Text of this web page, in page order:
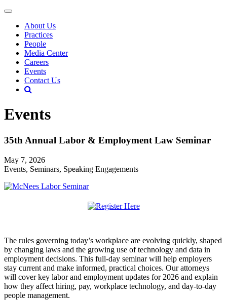
About Us
Practices
People
Media Center
Careers
Events
Contact Us
Events
35th Annual Labor & Employment Law Seminar
May 7, 2026
Events, Seminars, Speaking Engagements
The rules governing today’s workplace are evolving quickly, shaped
by changing laws and the growing use of technology and data in
employment decisions. This full-day seminar will help employers
stay current and make informed, practical choices. Our attorneys
will cover key labor and employment updates for 2026 and explain
how they affect hiring, pay, workplace technology, and day-to-day
people management.